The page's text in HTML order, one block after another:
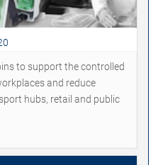
to support the controlled
and reduce
hubs, retail and public